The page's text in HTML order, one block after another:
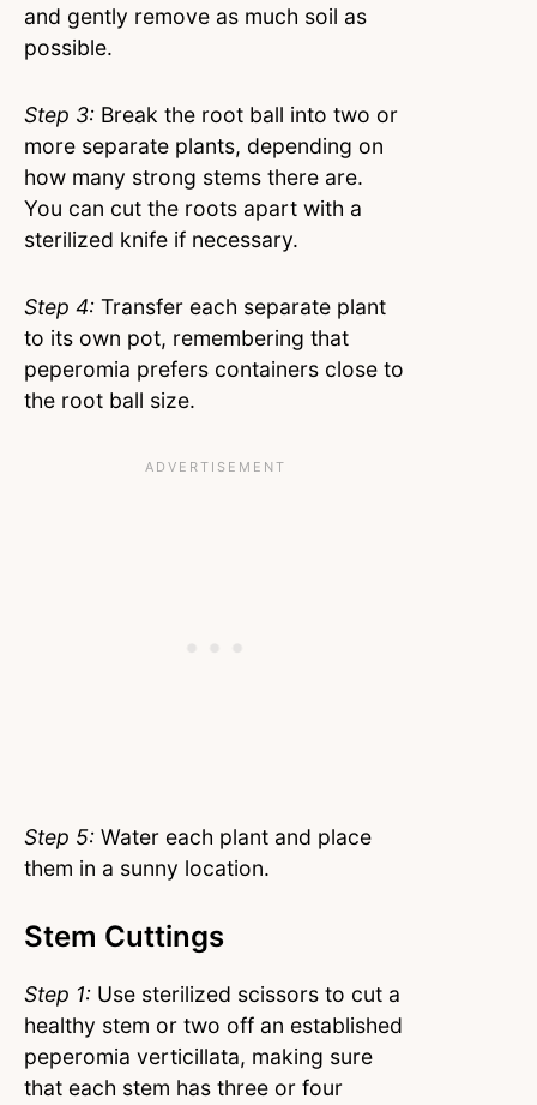
and gently remove as much soil as
possible.
Step 3: Break the root ball into two or
more separate plants, depending on
how many strong stems there are.
You can cut the roots apart with a
sterilized knife if necessary.
Step 4: Transfer each separate plant
to its own pot, remembering that
peperomia prefers containers close to
the root ball size.
Step 5: Water each plant and place
them in a sunny location.
Stem Cuttings
Step 1: Use sterilized scissors to cut a
healthy stem or two off an established
peperomia verticillata, making sure
that each stem has three or four